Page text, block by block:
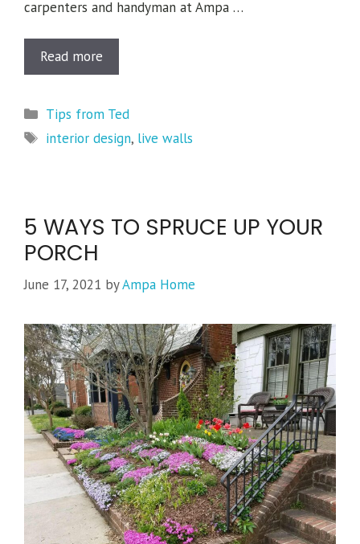
carpenters and handyman at Ampa …
Read more
Categories
Tips from Ted
Tags
interior design, live walls
5 WAYS TO SPRUCE UP YOUR
PORCH
June 17, 2021 byAmpa Home